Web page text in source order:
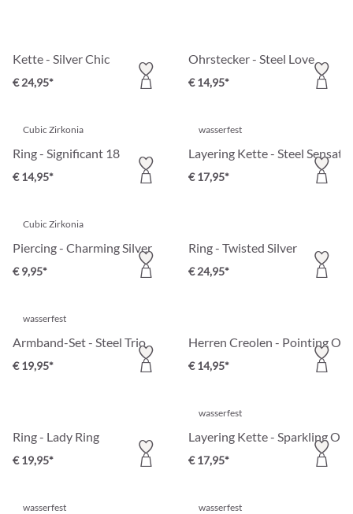
Kette - Silver Chic
€ 24,95*
Ohrstecker - Steel Love
€ 14,95*
Cubic Zirkonia
Ring - Significant 18
€ 14,95*
wasserfest
Layering Kette - Steel
€ 17,95*
Cubic Zirkonia
Piercing - Charming Silver
€ 9,95*
Ring - Twisted Silver
€ 24,95*
wasserfest
Armband-Set - Steel Trio
€ 19,95*
Herren Creolen - Pointing Out
€ 14,95*
Ring - Lady Ring
€ 19,95*
wasserfest
Layering Kette - Sparkling
€ 17,95*
wasserfest wasserfest